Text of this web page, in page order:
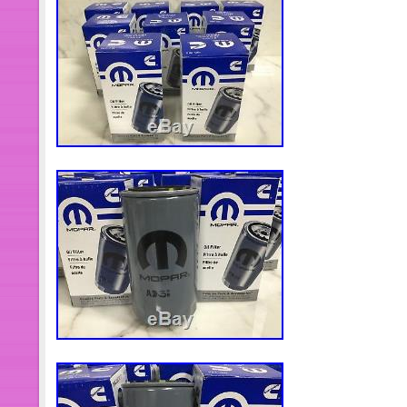
instructions and replace the correct
FITMENT ISSUE. Please check
vehicle year make and model. We
to show issues then determine if
Please include specific description
clear explanation of your reason.
are satisfied about our item. The
Fuel Injectors For Cummins 4BT
390KAL59P6″ is in sale since
This item is in the category “eBay
Accessories\Car & Truck Parts\Air
Injectors”. The seller is “adwt2880″
Heights. This item can be shipped
Brand: ADWT
Interchange Part Number: